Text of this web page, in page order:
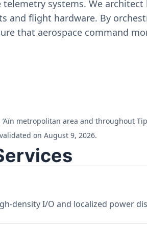
systems. We
flight hardware. By
that aerospace command
metropolitan area and throughout
on August 9, 2026.
density I/O and localized power